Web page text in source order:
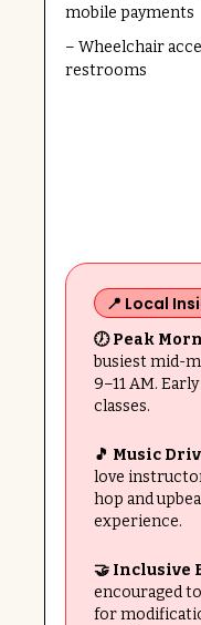
mobile payments
– Wheelchair
restrooms
📍 Local
🕖 Peak
busiest mid-
9–11 AM.
classes.
🎵 Music
love
hop and
experience.
🤝 Inclusive
encouraged
for